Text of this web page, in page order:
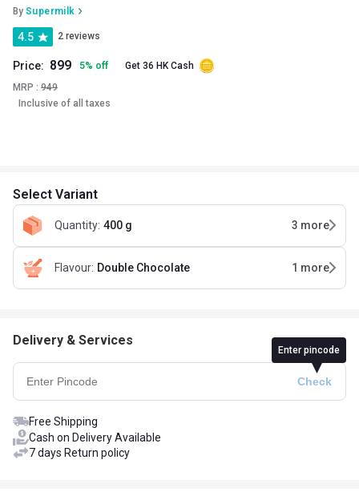
By Supermilk
4.5 2 reviews
Price: 899 5% off
Get 36 HK Cash
MRP : 949
Inclusive of all taxes
Select Variant
Quantity: 400 g 3 more
Flavour: Double Chocolate 1 more
Delivery & Services
Enter pincode
Free Shipping
Cash on Delivery Available
7 days Return policy